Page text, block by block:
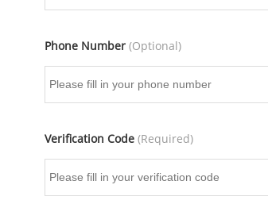
Phone Number (Optional)
Verification Code (Required)